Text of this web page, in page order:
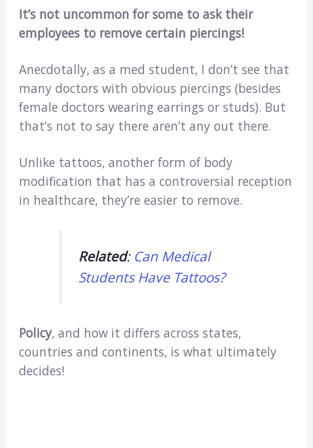
It’s not uncommon for some to ask their
employees to remove certain piercings!
Anecdotally, as a med student, I don’t see that
many doctors with obvious piercings (besides
female doctors wearing earrings or studs). But
that’s not to say there aren’t any out there.
Unlike tattoos, another form of body
modification that has a controversial reception
in healthcare, they’re easier to remove.
Related: Can Medical
Students Have Tattoos?
Policy, and how it differs across states,
countries and continents, is what ultimately
decides!